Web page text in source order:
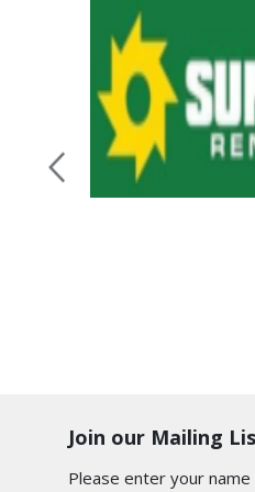
Join our Mailing
Please enter your